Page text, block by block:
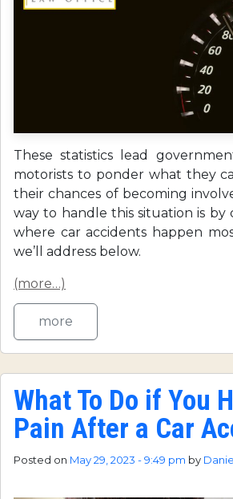
These statistics lead
motorists to ponder what they
their chances of becoming
way to handle this situation is by
where car accidents happen
we’ll address below.
(more…)
more
What To Do if You
Pain After a Car
Posted on May 29, 2023 - 9:49 pm by